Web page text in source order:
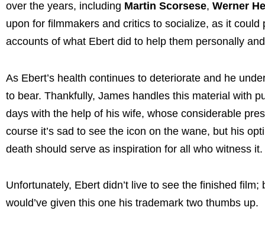
over the years, including Martin Scorsese, Werner
upon for filmmakers and critics to socialize, as it
accounts of what Ebert did to help them personally
As Ebert’s health continues to deteriorate and he
to bear. Thankfully, James handles this material with
days with the help of his wife, whose considerable
course it’s sad to see the icon on the wane, but his
death should serve as inspiration for all who witness it.
Unfortunately, Ebert didn’t live to see the finished
would’ve given this one his trademark two thumbs up.